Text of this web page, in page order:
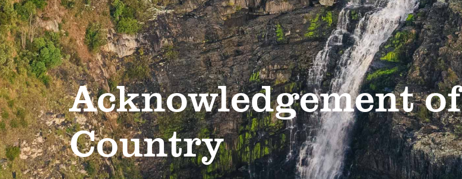
Acknowledgement of
Country